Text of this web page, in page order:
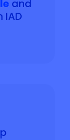
and
IAD